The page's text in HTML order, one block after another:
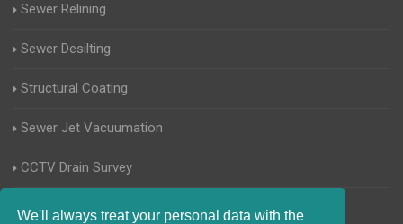
We'll always treat your personal data with the
Sewer Relining
Sewer Desilting
Structural Coating
Sewer Jet Vacuumation
CCTV Drain Survey
Manhole Inspections